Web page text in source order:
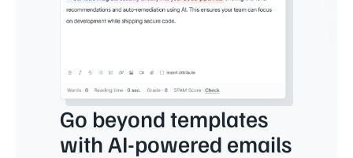
Go beyond templates
with AI-powered emails